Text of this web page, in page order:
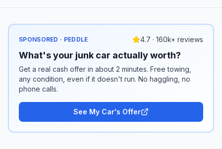
SPONSORED · PEDDLE 4.7 · 160k+ reviews
What's your junk car actually worth?
Get a real cash offer in about 2 minutes. Free towing,
any condition, even if it doesn't run. No haggling, no
phone calls.
See My Car's Offer